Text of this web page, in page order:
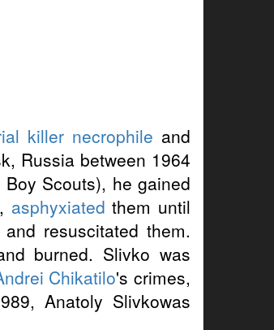
killer necrophile and
Russia between 1964
Scouts), he gained
asphyxiated them until
resuscitated them.
burned. Slivko was
Chikatilo's crimes,
Anatoly Slivkowas